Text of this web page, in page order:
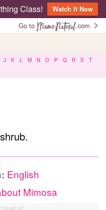
Class!
Watch It Now
Go to
.com
J K L M N O P Q R S
T
English
Mimosa